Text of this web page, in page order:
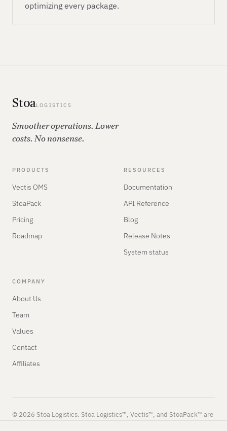
optimizing every package.
StoaLOGISTICS
Smoother operations. Lower
costs. No nonsense.
PRODUCTS
Vectis OMS
StoaPack
Pricing
Roadmap
RESOURCES
Documentation
API Reference
Blog
Release Notes
System status
COMPANY
About Us
Team
Values
Contact
Affiliates
© 2026 Stoa Logistics. Stoa Logistics™, Vectis™, and StoaPack™ are
trademarks of Stoa Logistics.